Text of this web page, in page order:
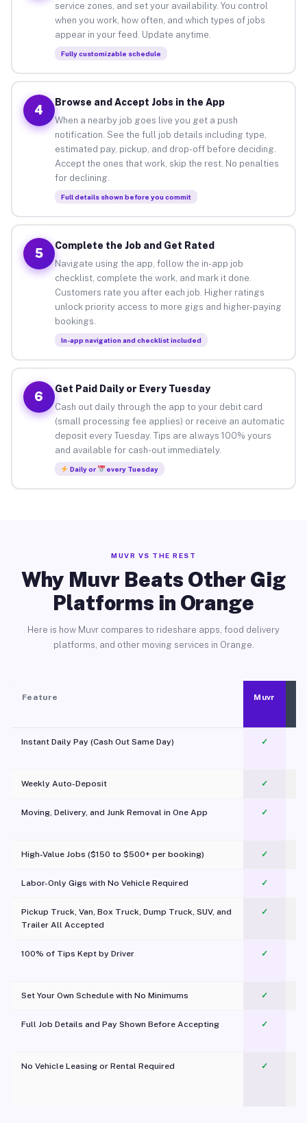
service zones, and set your availability. You control
when you work, how often, and which types of jobs
appear in your feed. Update anytime.
Fully customizable schedule
4
Browse and Accept Jobs in the App
When a nearby job goes live you get a push
notification. See the full job details including type,
estimated pay, pickup, and drop-off before deciding.
Accept the ones that work, skip the rest. No penalties
for declining.
Full details shown before you commit
5
Complete the Job and Get Rated
Navigate using the app, follow the in-app job
checklist, complete the work, and mark it done.
Customers rate you after each job. Higher ratings
unlock priority access to more gigs and higher-paying
bookings.
In-app navigation and checklist included
6
Get Paid Daily or Every Tuesday
Cash out daily through the app to your debit card
(small processing fee applies) or receive an automatic
deposit every Tuesday. Tips are always 100% yours
and available for cash-out immediately.
Daily or every Tuesday
MUVR VS THE REST
Why Muvr Beats Other Gig
Platforms in Orange
Here is how Muvr compares to rideshare apps, food delivery
platforms, and other moving services in Orange.
Feature Muvr
Instant Daily Pay (Cash Out Same Day) ✓
Weekly Auto-Deposit ✓
Moving, Delivery, and Junk Removal in One App
✓
High-Value Jobs ($150 to $500+ per booking) ✓
Labor-Only Gigs with No Vehicle Required ✓
Pickup Truck, Van, Box Truck, Dump Truck, SUV, and
Trailer All Accepted
✓
100% of Tips Kept by Driver ✓
Set Your Own Schedule with No Minimums ✓
Full Job Details and Pay Shown Before Accepting ✓
No Vehicle Leasing or Rental Required
✓